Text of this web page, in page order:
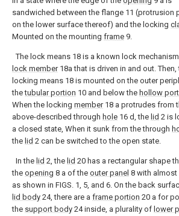
sandwiched between the flange 11 (protrusion
on the lower surface thereof) and the locking
Mounted on the mounting frame 9.
The lock means 18 is a known lock
lock member18a that is driven in and out. Then,
locking means 18 is mounted on the outer
thetubular portion 10 and below the hollow
When the locking member18 a protrudes from
above-described through hole 16 d, the lid 2 is
a closed state, When it sunk from the through
the lid 2 can be switched to the open state.
In the lid 2, the lid 20 has a rectangular shape
the opening 8 a of the outer panel 8 with almost
as shown in FIGS. 1, 5, and 6. On the back
lid body 24, there are a frame portion 20 a for
the support body 24 inside, a plurality of lower